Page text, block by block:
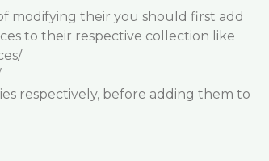
modifying their you should first add
to their respective collection like
respectively, before adding them to